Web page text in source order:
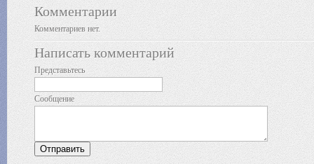
Комментарии
Комментариев нет.
Написать комментарий
Представьтесь
Сообщение